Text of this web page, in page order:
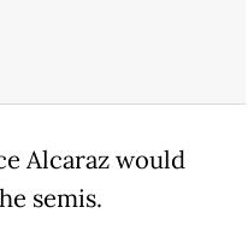
Alcaraz would
semis.